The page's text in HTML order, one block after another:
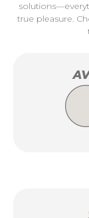
true pleasure.